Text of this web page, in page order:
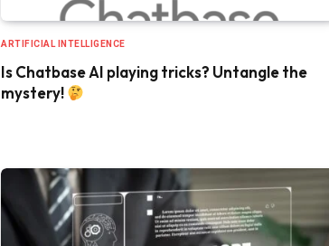
ARTIFICIAL INTELLIGENCE
Is Chatbase AI playing tricks? Untangle the
mystery!